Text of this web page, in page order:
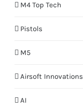
M4 Top Tech
Pistols
M5
Airsoft Innovations
AI